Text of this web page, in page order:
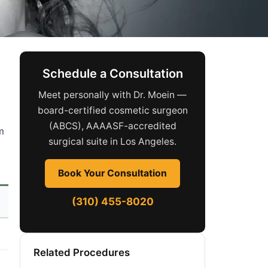
Schedule a Consultation
Meet personally with Dr. Moein —
board-certified cosmetic surgeon
(ABCS), AAAASF-accredited
surgical suite in Los Angeles.
Book Your Consultation
(310) 455-8020
Related Procedures